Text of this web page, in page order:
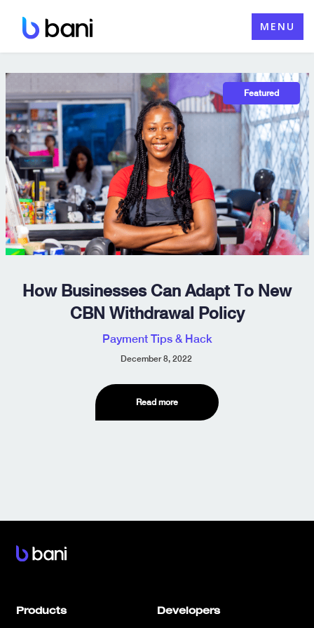
content
MENU
How Businesses Can Adapt To New
CBN Withdrawal Policy
Payment Tips & Hack
December 8, 2022
Read more
Products Developers